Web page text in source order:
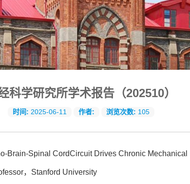
科学研究所学术报告（202510）
时间: 2025-06-11 作者: 浏览次数: 105
Brain-Spinal CordCircuit Drives Chronic Mechanical
， Stanford University